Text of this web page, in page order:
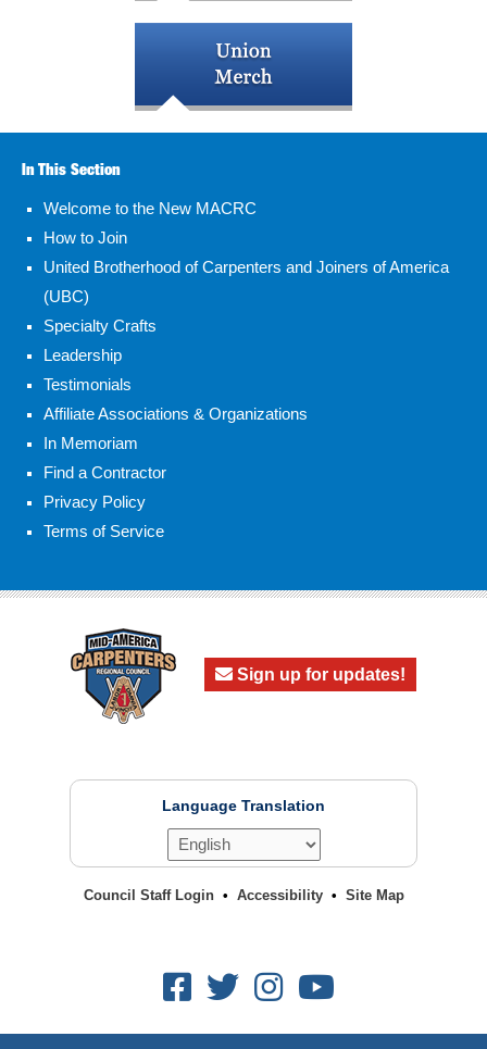
In This Section
Welcome to the New MACRC
How to Join
United Brotherhood of Carpenters and Joiners of America
(UBC)
Specialty Crafts
Leadership
Testimonials
Affiliate Associations & Organizations
In Memoriam
Find a Contractor
Privacy Policy
Terms of Service
Sign up for updates!
Language Translation
Council Staff Login Accessibility Site Map
Facebook
Twitter
Instagram